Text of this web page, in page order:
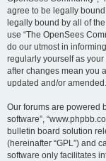
agree to be legally
legally bound by all of
use “The OpenSees
do our utmost in
regularly yourself as your
after changes mean you
updated and/or amended.
Our forums are powered
software”,
bulletin board solution
(hereinafter “GPL”) and
software only facilitates